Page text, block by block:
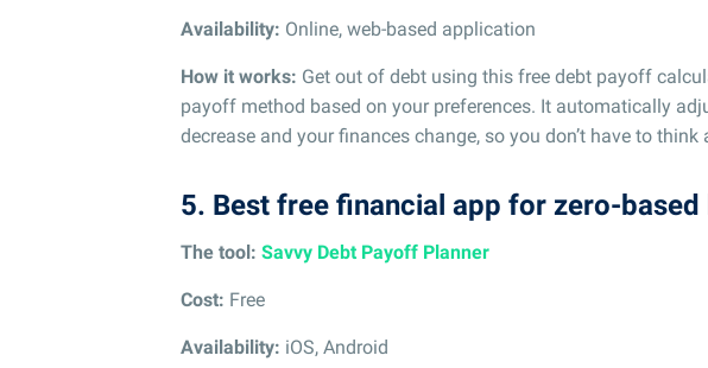
Availability: Online, web-based application
How it works: Get out of debt using this free debt payoff
payoff method based on your preferences. It automatically
decrease and your finances change, so you don’t have to think
5. Best free financial app for zero-based
The tool: Savvy Debt Payoff Planner
Cost: Free
Availability: iOS, Android